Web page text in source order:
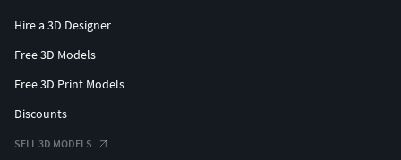
Hire a 3D Designer
Free 3D Models
Free 3D Print Models
Discounts
SELL 3D MODELS